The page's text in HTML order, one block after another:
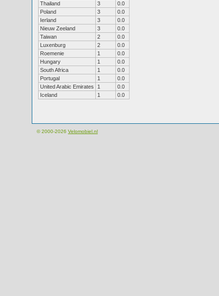
Thailand
3
0.0
Poland
3
0.0
Ierland
3
0.0
Nieuw Zeeland
3
0.0
Taiwan
2
0.0
Luxenburg
2
0.0
Roemenie
1
0.0
Hungary
1
0.0
South Africa
1
0.0
Portugal
1
0.0
United Arabic Emirates
1
0.0
Iceland
1 0.0
© 2000-2026 Velomobiel.nl